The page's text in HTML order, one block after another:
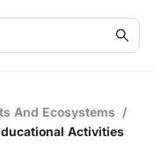
And Ecosystems /
Activities